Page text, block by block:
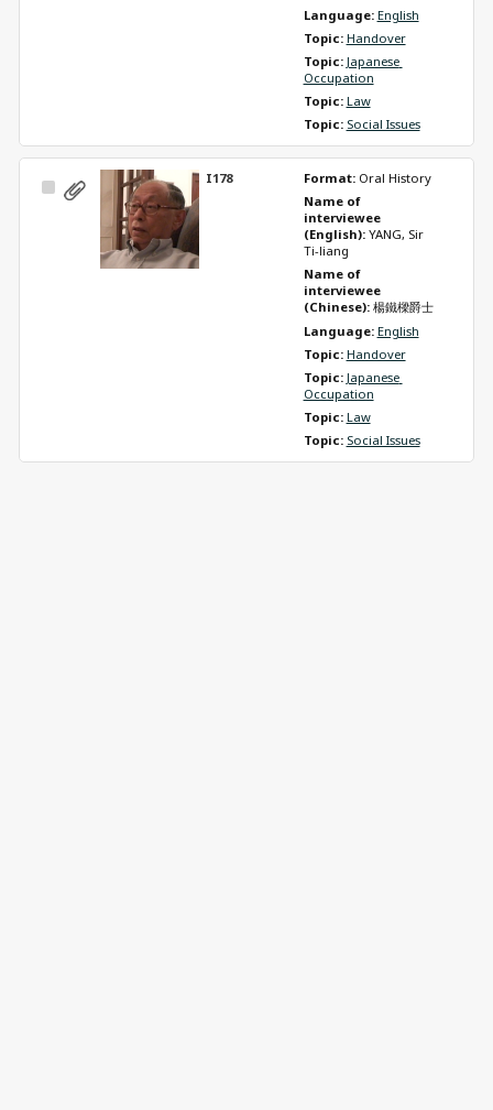
Language: English
Topic: Handover
Topic: Japanese
Occupation
Topic: Law
Topic: Social Issues
Select
I178 Format: Oral History
Name of
interviewee
(English): YANG, Sir
Ti-liang
Name of
interviewee
(Chinese): 楊鐵樑爵士
Language: English
Topic: Handover
Topic: Japanese
Occupation
Topic: Law
Topic: Social Issues